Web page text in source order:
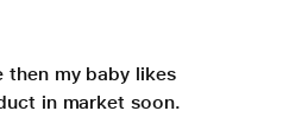
then my baby likes
in market soon.